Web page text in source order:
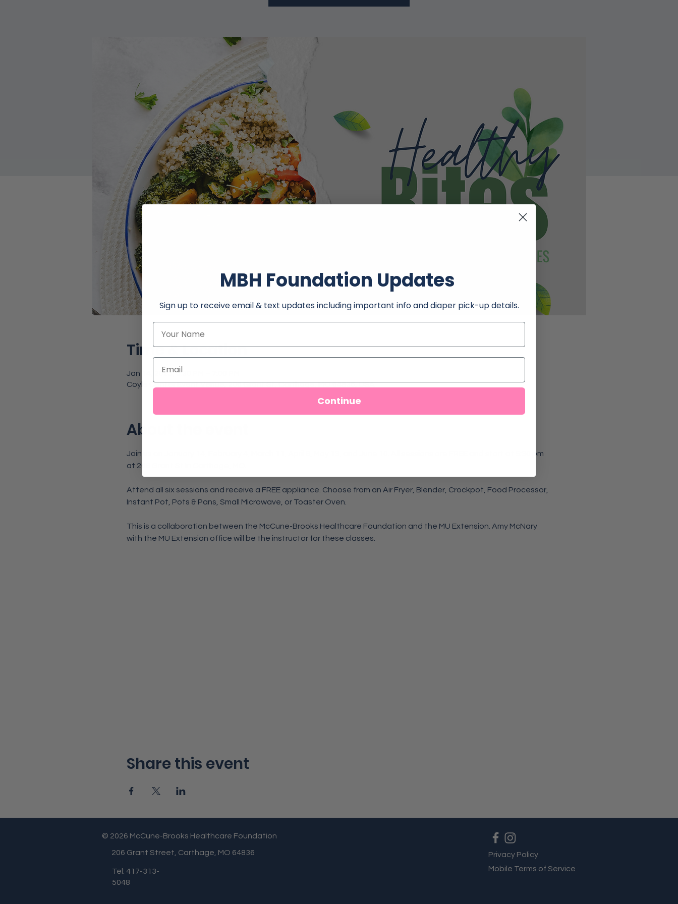
Time & Location
Jan 14, 2025, 5:30 PM – 7:00 PM
Coyle Center Event Venue, 206 Grant St, Carthage, MO 64836, USA
About the event
Join us on January 14, February 4, March 11, April 8, May 13, and June 10. All sessions are FREE and start at 5:30 pm
at 206 Grant St in Carthage, MO.
Attend all six sessions and receive a FREE appliance. Choose from an Air Fryer, Blender, Crockpot, Food Processor,
Instant Pot, Pots & Pans, Small Microwave, or Toaster Oven.
This is a collaboration between the McCune-Brooks Healthcare Foundation and the MU Extension. Amy McNary
with the MU Extension office will be the instructor for these classes.
Share this event
© 2026 McCune-Brooks Healthcare Foundation
206 Grant Street, Carthage, MO 64836
Tel: 417-313-
5048
Privacy Policy
Mobile Terms of Service
MBH Foundation Updates
Sign up to receive email & text updates including important info and diaper pick-up details.
Name
Email
Continue